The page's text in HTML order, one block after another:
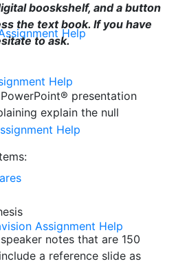
Help
Help
Help
Assignment Help
booskshelf, and a button
the text book. If you have
to ask.
presentation
explain the null
notes that are 150
a reference slide as